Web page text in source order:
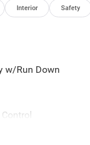
Interior Safety
w/Run Down